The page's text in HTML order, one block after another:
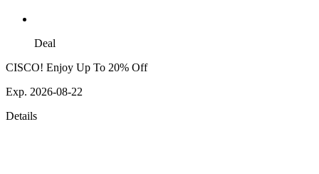
Deal
CISCO! Enjoy Up To 20% Off
Exp. 2026-08-22
Details